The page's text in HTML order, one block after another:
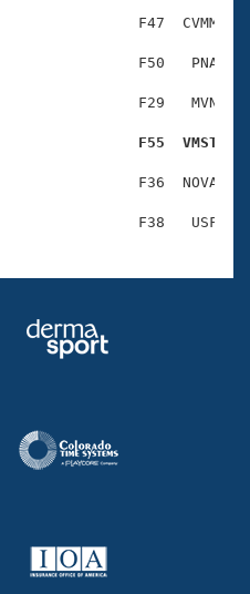
F47  CVMM
F50   PNA
F29   MVN
F55  VMST
F36  NOVA